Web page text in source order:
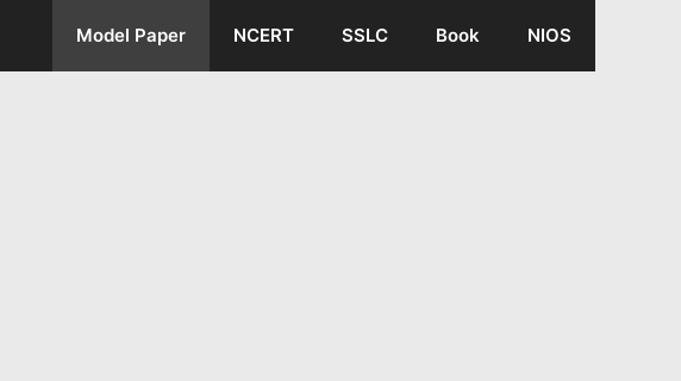
Model Paper NCERT SSLC Book NIOS